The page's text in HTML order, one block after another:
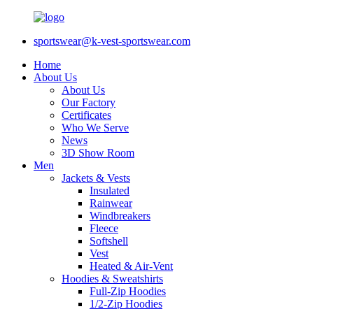
sportswear@k-vest-sportswear.com
Home
About Us
About Us
Our Factory
Certificates
Who We Serve
News
3D Show Room
Men
Jackets & Vests
Insulated
Rainwear
Windbreakers
Fleece
Softshell
Vest
Heated & Air-Vent
Hoodies & Sweatshirts
Full-Zip Hoodies
1/2-Zip Hoodies